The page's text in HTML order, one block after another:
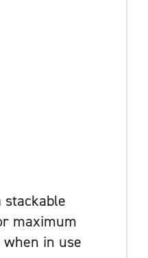
stackable
maximum
in use